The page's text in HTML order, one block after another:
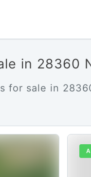
in 28360
for sale in